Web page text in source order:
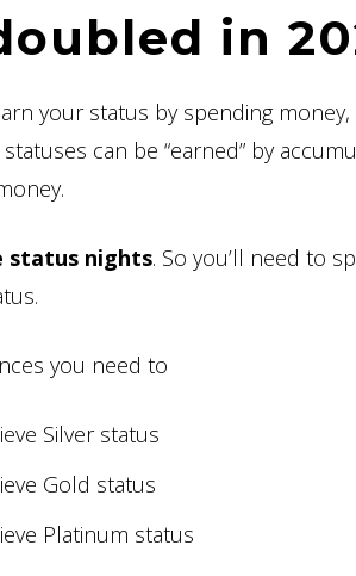
in
your status by spending
can be “earned” by
status nights. So you’ll need to
you need to
Silver status
Gold status
Platinum status